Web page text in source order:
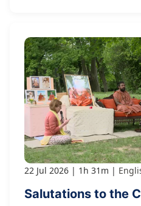
22 Jul 2026 1h 31m
Salutations to the